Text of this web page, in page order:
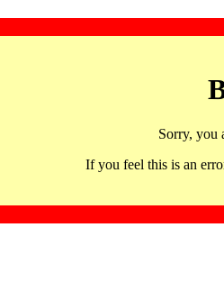
Sorry, you
If you feel this is an